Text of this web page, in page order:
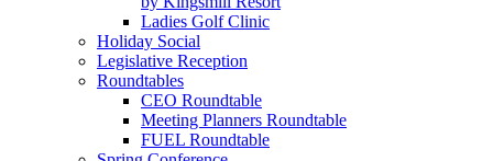
Ladies Golf Clinic
Holiday Social
Legislative Reception
Roundtables
CEO Roundtable
Meeting Planners Roundtable
FUEL Roundtable